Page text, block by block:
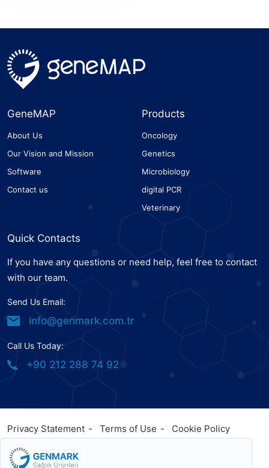
GeneMAP
About Us
Our Vision and Mission
Software
Contact us
Products
Oncology
Genetics
Microbiology
digital PCR
Veterinary
Quick Contacts
If you have any questions or need help, feel free to contact
with our team.
Send Us Email:
info@genmark.com.tr
Call Us Today:
+90 212 288 74 92
Privacy Statement Terms of Use
Cookie Policy
© 2023
Genmark